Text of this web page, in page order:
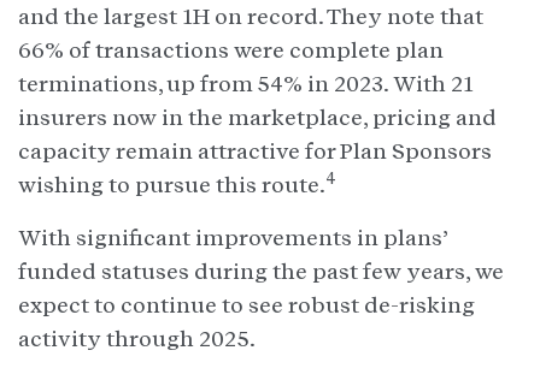
and the largest 1H on record. They note that
66% of transactions were complete plan
terminations, up from 54% in 2023. With 21
insurers now in the marketplace, pricing and
capacity remain attractive for Plan Sponsors
wishing to pursue this route.4
With significant improvements in plans’
funded statuses during the past few years, we
expect to continue to see robust de-risking
activity through 2025.